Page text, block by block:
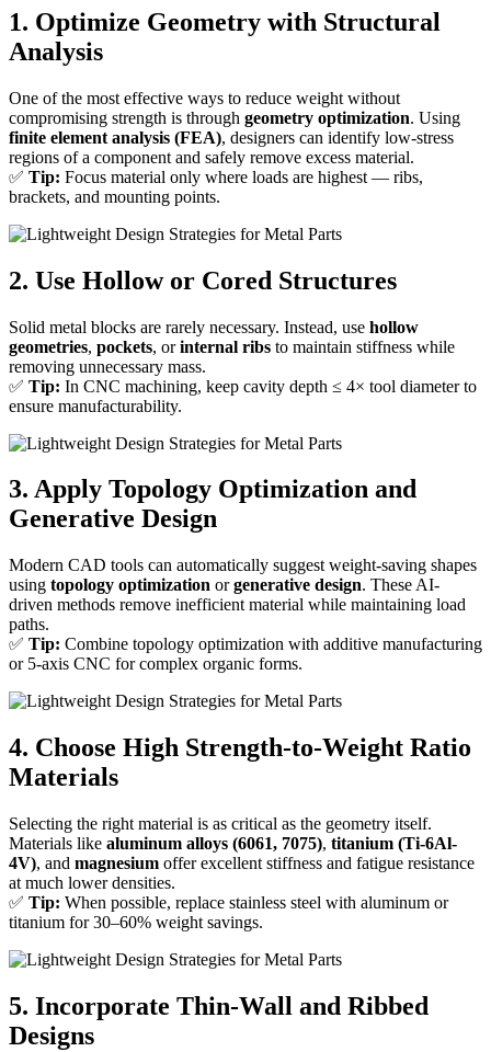
1. Optimize Geometry with Structural
Analysis
One of the most effective ways to reduce weight without
compromising strength is through geometry optimization. Using
finite element analysis (FEA), designers can identify low-stress
regions of a component and safely remove excess material.
✅ Tip: Focus material only where loads are highest — ribs,
brackets, and mounting points.
2. Use Hollow or Cored Structures
Solid metal blocks are rarely necessary. Instead, use hollow
geometries, pockets, orinternal ribs to maintain stiffness while
removing unnecessary mass.
✅ Tip: In CNC machining, keep cavity depth ≤ 4× tool diameter to
ensure manufacturability.
3. Apply Topology Optimization and
Generative Design
Modern CAD tools can automatically suggest weight-saving shapes
using topology optimization orgenerative design. These AI-
driven methods remove inefficient material while maintaining load
paths.
✅ Tip: Combine topology optimization with additive manufacturing
or 5-axis CNC for complex organic forms.
4. Choose High Strength-to-Weight Ratio
Materials
Selecting the right material is as critical as the geometry itself.
Materials like aluminum alloys (6061, 7075), titanium (Ti-6Al-
4V), and magnesium offer excellent stiffness and fatigue resistance
at much lower densities.
✅ Tip: When possible, replace stainless steel with aluminum or
titanium for 30–60% weight savings.
5. Incorporate Thin-Wall and Ribbed
Designs